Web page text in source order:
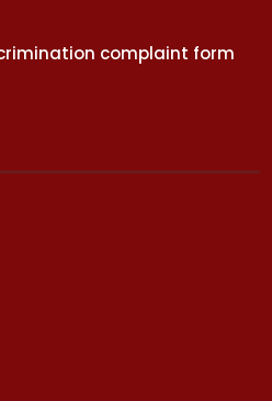
complaint form